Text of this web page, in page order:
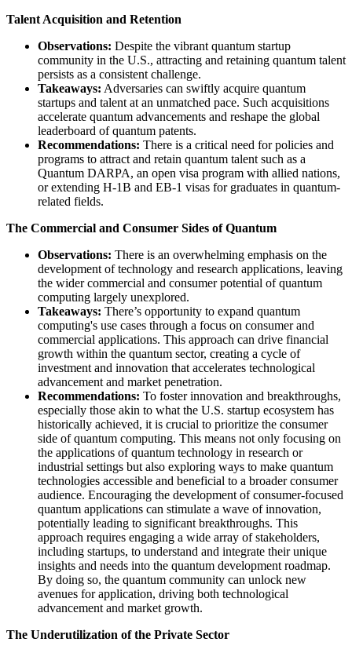
Talent Acquisition and Retention
Observations: Despite the vibrant quantum startup
community in the U.S., attracting and retaining quantum talent
persists as a consistent challenge.
Takeaways: ​ Adversaries can swiftly acquire quantum
startups and talent at an unmatched pace. Such acquisitions
accelerate quantum advancements and reshape the global
leaderboard of quantum patents.
Recommendations: There is a critical need for policies and
programs to attract and retain quantum talent such as a
Quantum DARPA, an open visa program with allied nations,
or extending H-1B and EB-1 visas for graduates in quantum-
related fields.
The Commercial and Consumer Sides of Quantum
Observations: There is an overwhelming emphasis on the
development of technology and research applications, leaving
the wider commercial and consumer potential of quantum
computing largely unexplored.
Takeaways: ​ There’s opportunity to expand quantum
computing's use cases through a focus on consumer and
commercial applications. This approach can drive financial
growth within the quantum sector, creating a cycle of
investment and innovation that accelerates technological
advancement and market penetration.
Recommendations: To foster innovation and breakthroughs,
especially those akin to what the U.S. startup ecosystem has
historically achieved, it is crucial to prioritize the consumer
side of quantum computing. This means not only focusing on
the applications of quantum technology in research or
industrial settings but also exploring ways to make quantum
technologies accessible and beneficial to a broader consumer
audience. Encouraging the development of consumer-focused
quantum applications can stimulate a wave of innovation,
potentially leading to significant breakthroughs. This
approach requires engaging a wide array of stakeholders,
including startups, to understand and integrate their unique
insights and needs into the quantum development roadmap.
By doing so, the quantum community can unlock new
avenues for application, driving both technological
advancement and market growth.
The Underutilization of the Private Sector